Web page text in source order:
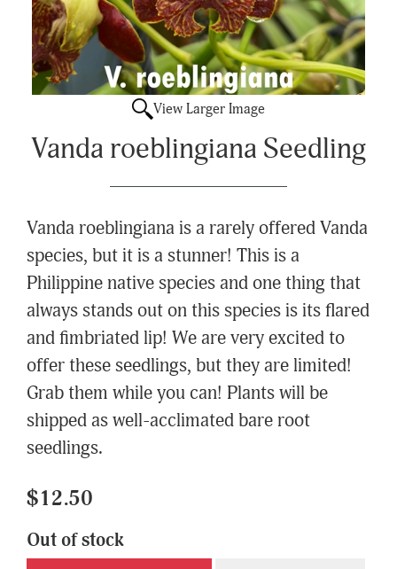
View Larger Image
Vanda roeblingiana Seedling
Vanda roeblingiana is a rarely offered Vanda
species, but it is a stunner! This is a
Philippine native species and one thing that
always stands out on this species is its flared
and fimbriated lip! We are very excited to
offer these seedlings, but they are limited!
Grab them while you can! Plants will be
shipped as well-acclimated bare root
seedlings.
$12.50
Out of stock